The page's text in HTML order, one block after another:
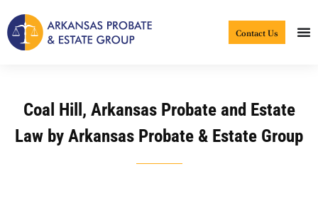
to
content
Contact Us
Coal Hill, Arkansas Probate and Estate
Law by Arkansas Probate & Estate Group